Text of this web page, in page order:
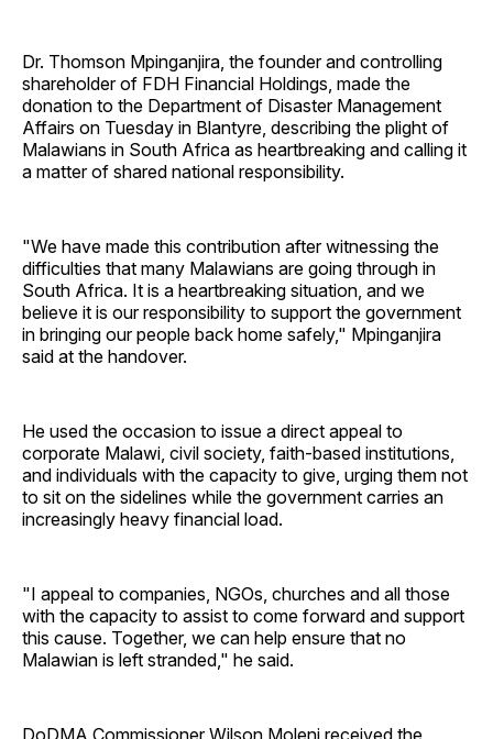
Dr. Thomson Mpinganjira, the founder and controlling
shareholder of FDH Financial Holdings, made the
donation to the Department of Disaster Management
Affairs on Tuesday in Blantyre, describing the plight of
Malawians in South Africa as heartbreaking and calling it
a matter of shared national responsibility.
"We have made this contribution after witnessing the
difficulties that many Malawians are going through in
South Africa. It is a heartbreaking situation, and we
believe it is our responsibility to support the government
in bringing our people back home safely," Mpinganjira
said at the handover.
He used the occasion to issue a direct appeal to
corporate Malawi, civil society, faith-based institutions,
and individuals with the capacity to give, urging them not
to sit on the sidelines while the government carries an
increasingly heavy financial load.
"I appeal to companies, NGOs, churches and all those
with the capacity to assist to come forward and support
this cause. Together, we can help ensure that no
Malawian is left stranded," he said.